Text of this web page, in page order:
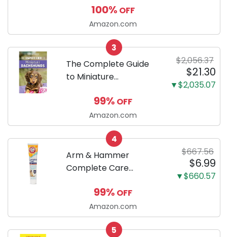
Puppy Training Pads,
Ultra Absorbent and
Odor Eliminating, Leak-
Proof 5-Layer Potty
Training Pads...
100% OFF
Amazon.com
3
The Complete Guide
to Miniature
by-step guide to
successfully raising
your new Miniature
Dachshund
$2,056.37
$21.30
▼$2,035.07
99% OFF
Amazon.com
4
Arm & Hammer
Complete Care
Toothpaste with Baking
Soda and Calcium,
Fluoride-Free Chicken
Flavor for Plaque,
$667.56
$6.99
▼$660.57
99% OFF
Amazon.com
5